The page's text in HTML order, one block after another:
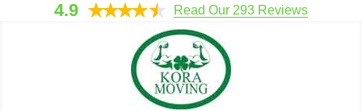
4.9 Read Our 293 Reviews